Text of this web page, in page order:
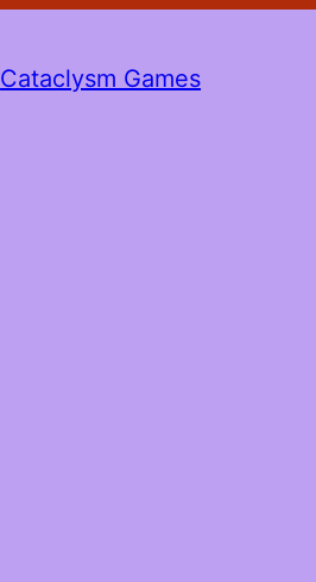
Cataclysm Games